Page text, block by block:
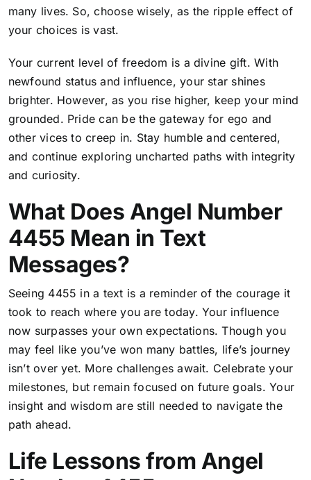
many lives. So, choose wisely, as the ripple effect of
your choices is vast.
Your current level of freedom is a divine gift. With
newfound status and influence, your star shines
brighter. However, as you rise higher, keep your mind
grounded. Pride can be the gateway for ego and
other vices to creep in. Stay humble and centered,
and continue exploring uncharted paths with integrity
and curiosity.
What Does Angel Number
4455 Mean in Text
Messages?
Seeing 4455 in a text is a reminder of the courage it
took to reach where you are today. Your influence
now surpasses your own expectations. Though you
may feel like you’ve won many battles, life’s journey
isn’t over yet. More challenges await. Celebrate your
milestones, but remain focused on future goals. Your
insight and wisdom are still needed to navigate the
path ahead.
Life Lessons from Angel